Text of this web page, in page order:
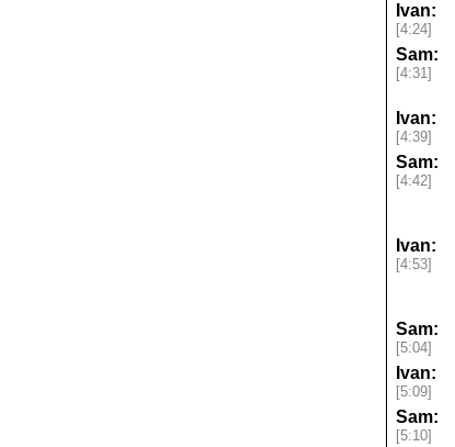
Ivan:
[4:24]
Sam:
[4:31]
Ivan:
[4:39]
Sam:
[4:42]
Ivan:
[4:53]
Sam:
[5:04]
Ivan:
[5:09]
Sam:
[5:10]